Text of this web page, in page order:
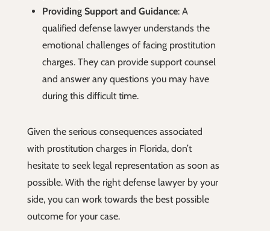
Providing Support and Guidance: A
qualified defense lawyer understands the
emotional challenges of facing prostitution
charges. They can provide support counsel
and answer any questions you may have
during this difficult time.
Given the serious consequences associated
with prostitution charges in Florida, don’t
hesitate to seek legal representation as soon as
possible. With the right defense lawyer by your
side, you can work towards the best possible
outcome for your case.